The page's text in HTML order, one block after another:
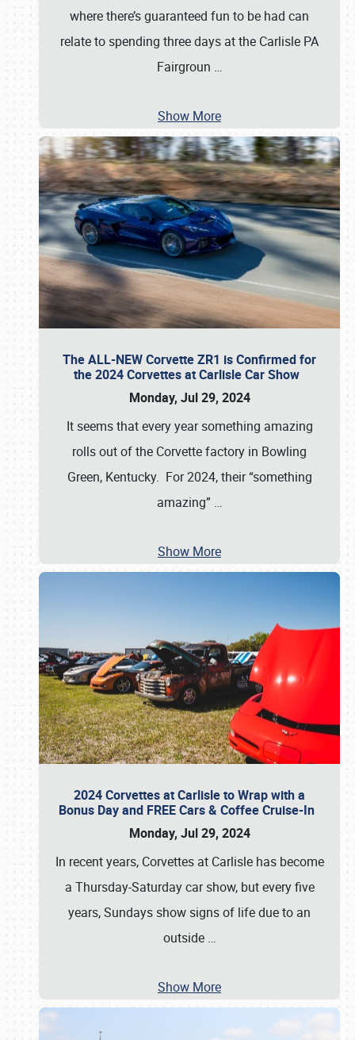
where there’s guaranteed fun to be had can
relate to spending three days at the Carlisle PA
Fairgroun …
Show More
The ALL-NEW Corvette ZR1 is Confirmed for
the 2024 Corvettes at Carlisle Car Show
Monday, Jul 29, 2024
It seems that every year something amazing
rolls out of the Corvette factory in Bowling
Green, Kentucky. For 2024, their “something
amazing” …
Show More
2024 Corvettes at Carlisle to Wrap with a
Bonus Day and FREE Cars & Coffee Cruise-In
Monday, Jul 29, 2024
In recent years, Corvettes at Carlisle has become
a Thursday-Saturday car show, but every five
years, Sundays show signs of life due to an
outside …
Show More